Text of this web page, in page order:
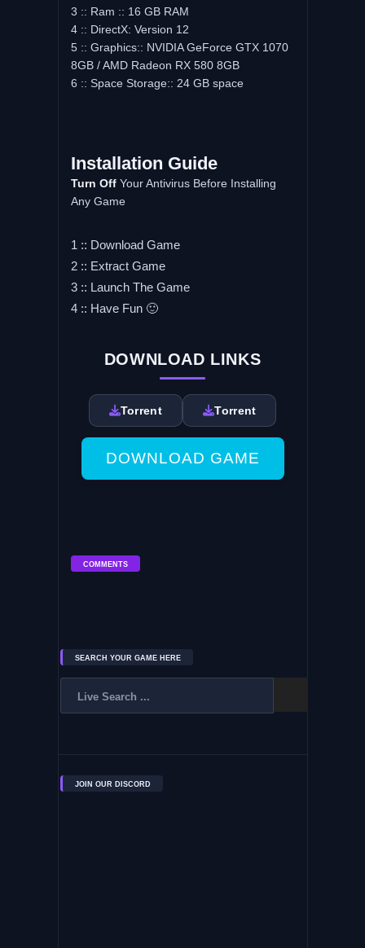
3 :: Ram :: 16 GB RAM
4 :: DirectX: Version 12
5 :: Graphics:: NVIDIA GeForce GTX 1070
8GB / AMD Radeon RX 580 8GB
6 :: Space Storage:: 24 GB space
Installation Guide
Turn OffYour Antivirus Before Installing
Any Game
1 :: Download Game
2 :: Extract Game
3 :: Launch The Game
4 :: Have Fun 🙂
DOWNLOAD LINKS
Torrent Torrent
DOWNLOAD GAME
COMMENTS
SEARCH YOUR GAME HERE
JOIN OUR DISCORD